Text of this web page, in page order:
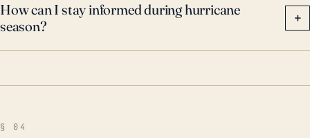
How can I stay informed during hurricane
season?
+
§ 04